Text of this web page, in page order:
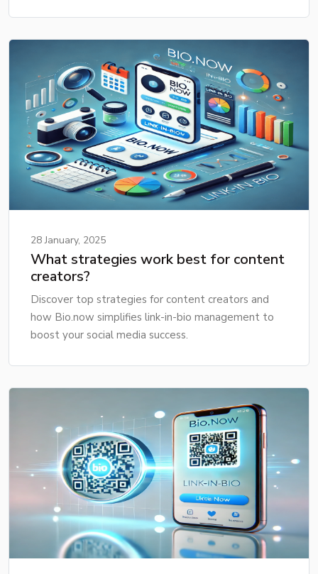
28 January, 2025
What strategies work best for content
creators?
Discover top strategies for content creators and
how Bio.now simplifies link-in-bio management to
boost your social media success.